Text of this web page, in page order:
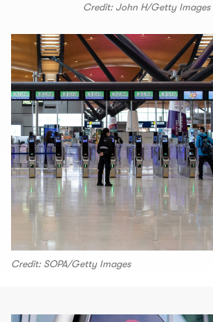
Credit: John H/Getty Images
Credit: SOPA/Getty Images